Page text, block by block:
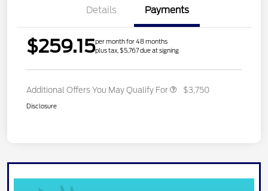
Details Payments
$259.15per month for 48 months
plus tax, $5,767 due at signing
Additional Offers You May Qualify For $3,750
Disclosure